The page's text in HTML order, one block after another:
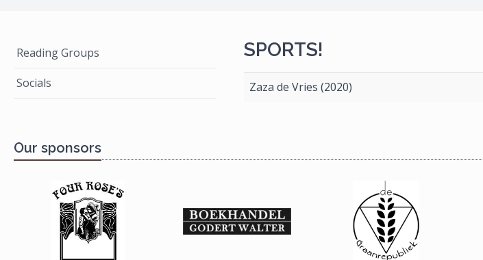
Reading Groups
Socials
SPORTS!
Zaza de Vries (2020)
Our sponsors